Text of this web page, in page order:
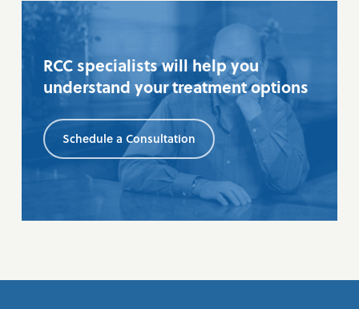
RCC specialists will help you
understand your treatment options
Schedule a Consultation